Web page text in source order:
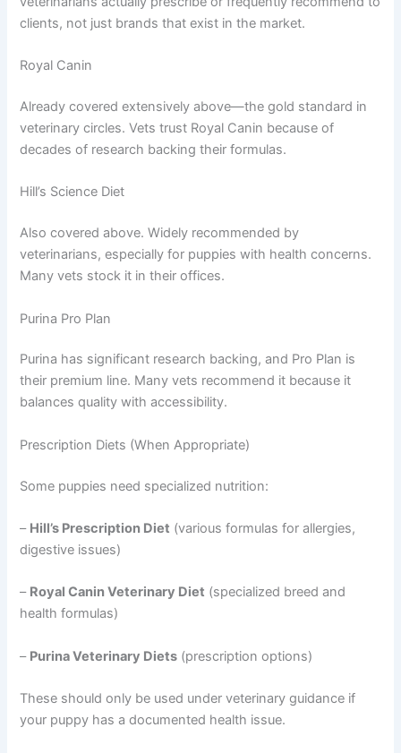
clients, not just brands that exist in the market.
Royal Canin
Already covered extensively above—the gold standard in
veterinary circles. Vets trust Royal Canin because of
decades of research backing their formulas.
Hill’s Science Diet
Also covered above. Widely recommended by
veterinarians, especially for puppies with health concerns.
Many vets stock it in their offices.
Purina Pro Plan
Purina has significant research backing, and Pro Plan is
their premium line. Many vets recommend it because it
balances quality with accessibility.
Prescription Diets (When Appropriate)
Some puppies need specialized nutrition:
– Hill’s Prescription Diet (various formulas for allergies,
digestive issues)
– Royal Canin Veterinary Diet (specialized breed and
health formulas)
– Purina Veterinary Diets (prescription options)
These should only be used under veterinary guidance if
your puppy has a documented health issue.